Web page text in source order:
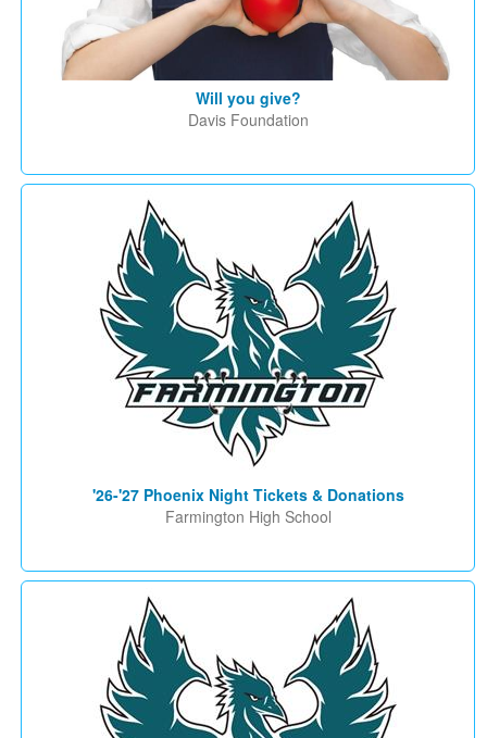
Will you give?
Davis Foundation
'26-'27 Phoenix Night Tickets & Donations
Farmington High School